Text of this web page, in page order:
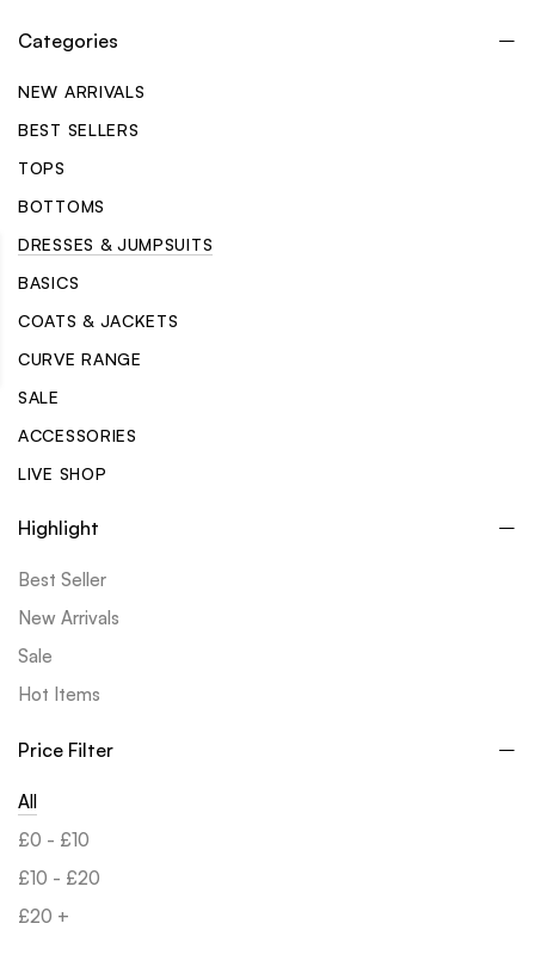
Categories
NEW ARRIVALS
BEST SELLERS
TOPS
BOTTOMS
DRESSES & JUMPSUITS
BASICS
COATS & JACKETS
CURVE RANGE
SALE
ACCESSORIES
LIVE SHOP
Highlight
Best Seller
New Arrivals
Sale
Hot Items
Price Filter
All
£0 - £10
£10 - £20
£20 +